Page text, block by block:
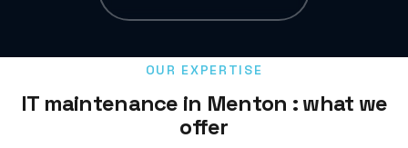
OUR EXPERTISE
IT maintenance in Menton : what we
offer